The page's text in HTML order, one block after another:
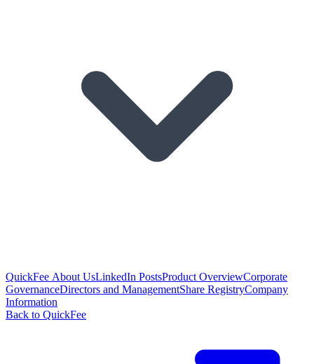
QuickFee About UsLinkedIn PostsProduct OverviewCorporate
GovernanceDirectors and ManagementShare RegistryCompany
Information
Back to QuickFee